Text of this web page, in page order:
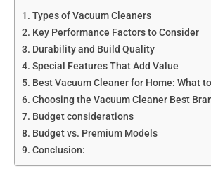
Types of Vacuum Cleaners
Key Performance Factors to Consider
Durability and Build Quality
Special Features That Add Value
Best Vacuum Cleaner for Home: What
Choosing the Vacuum Cleaner Best
Budget considerations
Budget vs. Premium Models
Conclusion: